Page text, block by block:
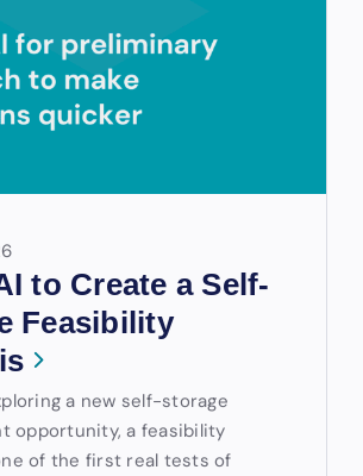
to Create a Self-
Feasibility
a new self-storage
opportunity, a feasibility
of the first real tests of